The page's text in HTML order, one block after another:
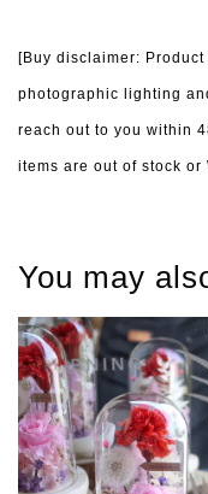
[Buy disclaimer:
photographic lighting
reach out to you within
items are out of stock or
You may